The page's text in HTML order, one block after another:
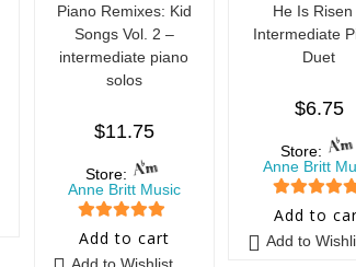
Piano Remixes: Kid
Songs Vol. 2 –
intermediate piano
solos
$11.75
Store:
Anne Britt Music
5 out of 5
Add to cart
He Is Risen
Intermediate
Duet
$6.75
Store:
Anne Britt
5 out of 5
Add to
Add to